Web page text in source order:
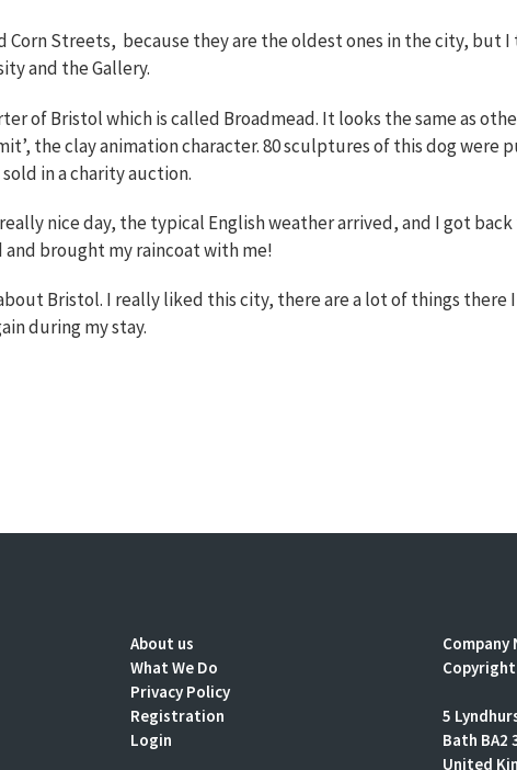
Corn Streets, because they are the oldest ones in the city, but
and the Gallery.
of Bristol which is called Broadmead. It looks the same as
the clay animation character. 80 sculptures of this dog were
in a charity auction.
nice day, the typical English weather arrived, and I got
brought my raincoat with me!
Bristol. I really liked this city, there are a lot of things there I
during my stay.
About us
What We Do
Privacy Policy
Registration
Login
Company
Copyright
5
Bath BA2
United